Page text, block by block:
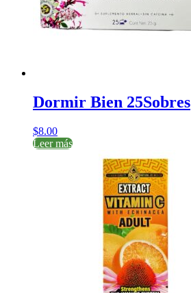
Dormir Bien 25Sobres
$8.00
Leer más